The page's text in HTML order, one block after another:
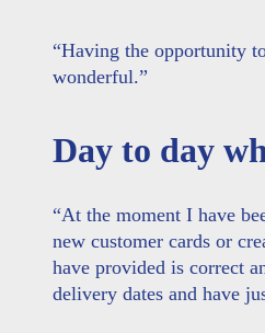
“Having the opportunity
wonderful.”
Day to day
“At the moment I have
new customer cards or
have provided is correct
delivery dates and have